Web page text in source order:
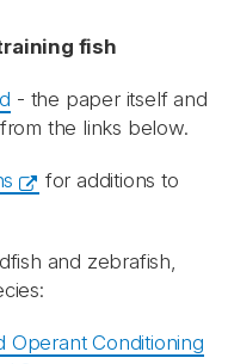
fish
- the paper itself and
the links below.
for additions to
and zebrafish,
Operant Conditioning